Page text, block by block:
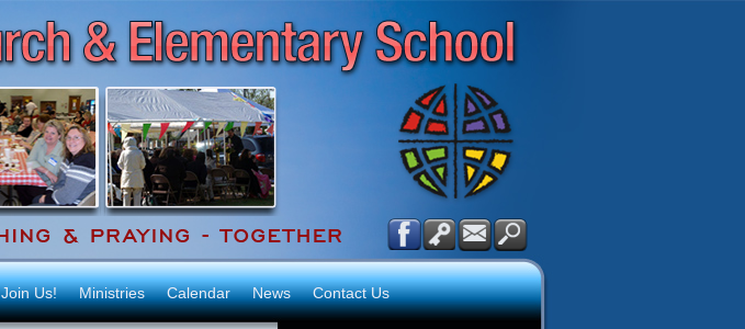
Join Us! Ministries Calendar News Contact Us